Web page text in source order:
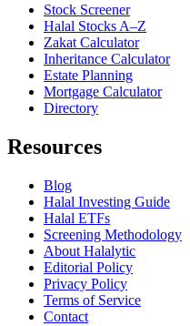
Stock Screener
Halal Stocks A–Z
Zakat Calculator
Inheritance Calculator
Estate Planning
Mortgage Calculator
Directory
Resources
Blog
Halal Investing Guide
Halal ETFs
Screening Methodology
About Halalytic
Editorial Policy
Privacy Policy
Terms of Service
Contact